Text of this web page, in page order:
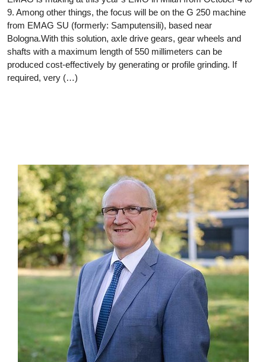
9. Among other things, the focus will be on the G 250 machine
from EMAG SU (formerly: Samputensili), based near
Bologna.With this solution, axle drive gears, gear wheels and
shafts with a maximum length of 550 millimeters can be
produced cost-effectively by generating or profile grinding. If
required, very (…)